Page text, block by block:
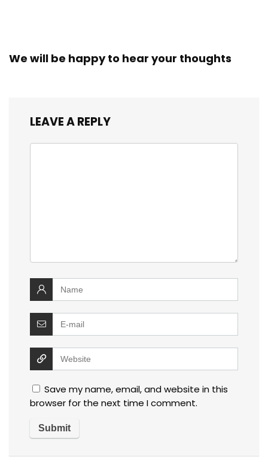
We will be happy to hear your thoughts
LEAVE A REPLY
Save my name, email, and website in this
browser for the next time I comment.